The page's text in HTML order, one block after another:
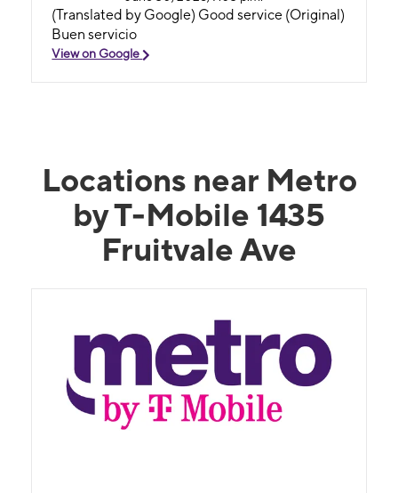
(Translated by Google) Good service (Original)
Buen servicio
View on Google
Locations near Metro
by T-Mobile 1435
Fruitvale Ave